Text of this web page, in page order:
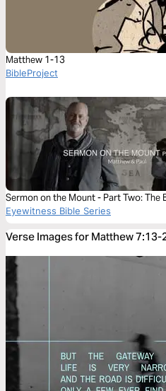
Matthew 1-13
BibleProject
Sermon on the Mount - Part Two: The
Eyewitness Bible Series
Verse Images for Matthew 7:13-